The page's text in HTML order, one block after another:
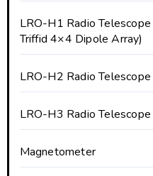
LRO-H1 Radio
Triffid 4×4 Dipole Array)
LRO-H2 Radio
LRO-H3 Radio
Magnetometer